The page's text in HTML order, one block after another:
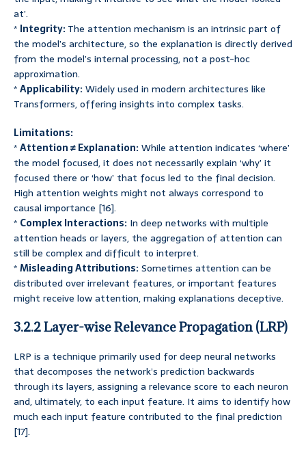
at’.
* Integrity:The attention mechanism is an intrinsic part of
the model’s architecture, so the explanation is directly derived
from the model’s internal processing, not a post-hoc
approximation.
*Applicability:Widely used in modern architectures like
Transformers, offering insights into complex tasks.
Limitations:
*Attention ≠ Explanation:While attention indicates ‘where’
the model focused, it does not necessarily explain ‘why’ it
focused there or ‘how’ that focus led to the final decision.
High attention weights might not always correspond to
causal importance [16].
* Complex Interactions: In deep networks with multiple
attention heads or layers, the aggregation of attention can
still be complex and difficult to interpret.
*Misleading Attributions:Sometimes attention can be
distributed over irrelevant features, or important features
might receive low attention, making explanations deceptive.
3.2.2 Layer-wise Relevance Propagation (LRP)
LRP is a technique primarily used for deep neural networks
that decomposes the network’s prediction backwards
through its layers, assigning a relevance score to each neuron
and, ultimately, to each input feature. It aims to identify how
much each input feature contributed to the final prediction
[17].